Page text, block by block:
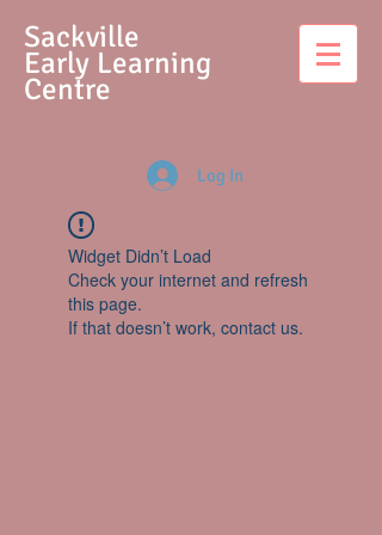
Sackville
Early Learning
Centre
Log In
Widget Didn’t Load
Check your internet and refresh
this page.
If that doesn’t work, contact us.